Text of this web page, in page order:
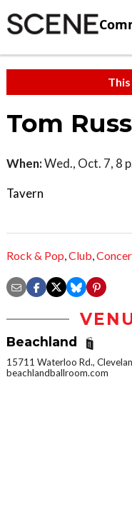
Tom
When:Wed., Oct. 7, 8
Tavern
Rock & Pop,Club,
Beachland
15711 Waterloo Rd.,
beachlandballroom.com